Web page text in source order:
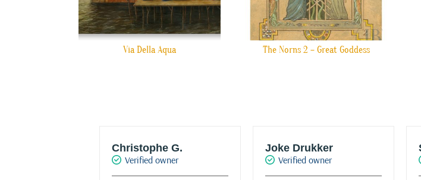
Via Della Aqua The Norns 2 – Great Goddess
Christophe G.
Verified owner
Joke Drukker
Verified owner